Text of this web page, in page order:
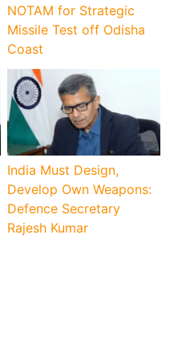
NOTAM for Strategic
Missile Test off Odisha
Coast
India Must Design,
Develop Own Weapons:
Defence Secretary
Rajesh Kumar